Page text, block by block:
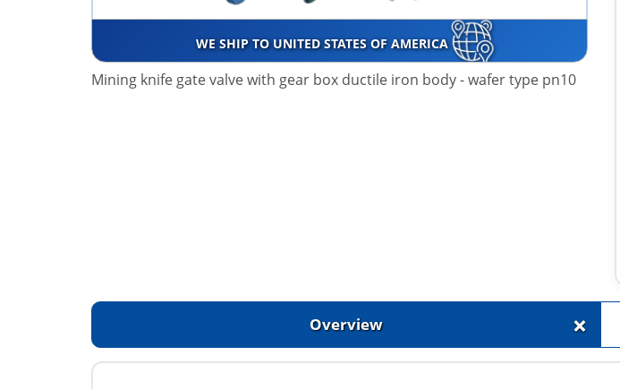
WE SHIP TO UNITED STATES OF AMERICA
Mining knife gate valve with gear box ductile iron body - wafer type pn10
Overview +